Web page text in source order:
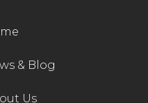
& Blog
Us